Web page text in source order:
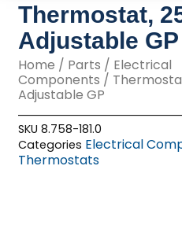
Thermostat,
Adjustable GP
Home / Parts / Electrical
Components /
Adjustable GP
SKU8.758-181.0
Categories Electrical
Thermostats